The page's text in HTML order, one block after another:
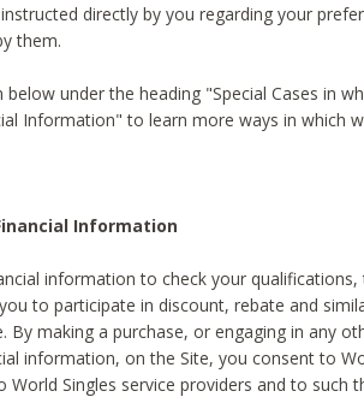
directly by you regarding your
them.
under the heading "Special Cases in
Information" to learn more ways in which
Information
information to check your
to participate in discount, rebate and
By making a purchase, or engaging in any
information, on the Site, you consent to
Singles service providers and to such